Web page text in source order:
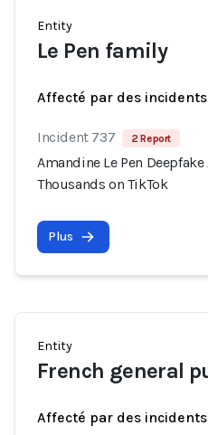
Entity
Le Pen family
Affecté par des incidents
Incident 737 2 Report
Amandine Le Pen
Thousands on TikTok
Plus
Entity
French general
Affecté par des incidents